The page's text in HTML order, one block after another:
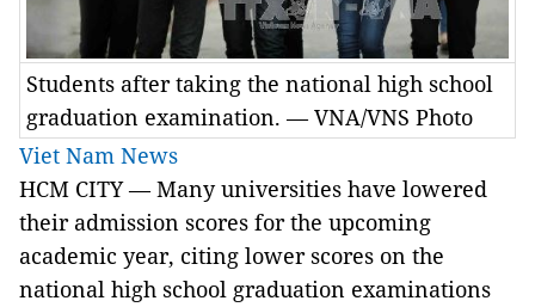
Students after taking the national high school
graduation examination. — VNA/VNS Photo
Viet Nam News
HCM CITY — Many universities have lowered
their admission scores for the upcoming
academic year, citing lower scores on the
national high school graduation examinations